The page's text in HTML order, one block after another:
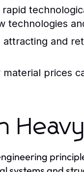
technologies
and
prices